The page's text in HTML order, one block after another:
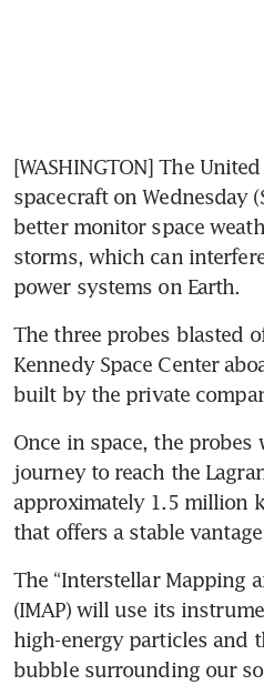
[WASHINGTON] The
spacecraft on Wednesday
better monitor space
storms, which can
power systems on Earth.
The three probes blasted
Kennedy Space Center
built by the private
Once in space, the
journey to reach the
approximately 1.5 million
that offers a stable
The “Interstellar Mapping
(IMAP) will use its
high-energy particles and
bubble surrounding our